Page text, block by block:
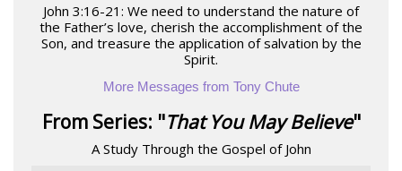
John 3:16-21: We need to understand the nature of
the Father’s love, cherish the accomplishment of the
Son, and treasure the application of salvation by the
Spirit.
More Messages from Tony Chute
From Series: "That You May Believe"
A Study Through the Gospel of John